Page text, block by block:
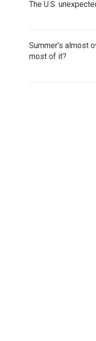
The U.S.
Summer's almost
most of it?